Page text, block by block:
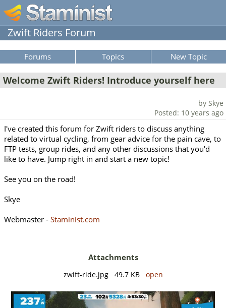
Zwift Riders Forum
Forums Topics New Topic
Welcome Zwift Riders! Introduce yourself here
by Skye
Posted: 10 years ago
I've created this forum for Zwift riders to discuss anything
related to virtual cycling, from gear advice for the pain cave, to
FTP tests, group rides, and any other discussions that you'd
like to have. Jump right in and start a new topic!
See you on the road!
Skye
Webmaster - Staminist.com
Attachments
zwift-ride.jpg 49.7 KB open